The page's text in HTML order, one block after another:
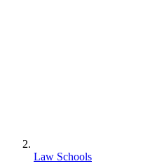
Law Schools